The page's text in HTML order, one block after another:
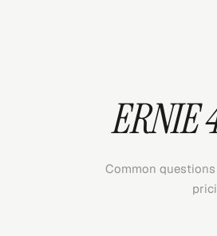
ERNIE
Common questions